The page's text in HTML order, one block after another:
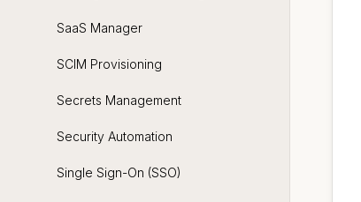
SaaS Manager
SCIM Provisioning
Secrets Management
Security Automation
Single Sign-On (SSO)